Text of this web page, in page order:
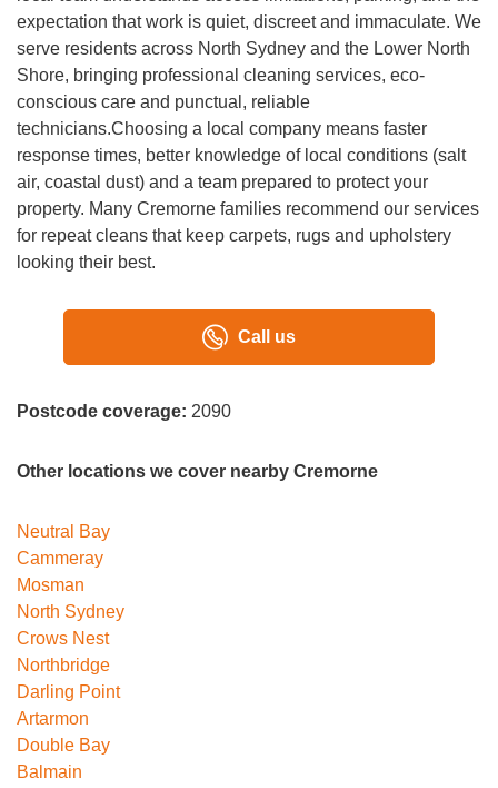
A:Our technicians are highly trained, quiet and respectful.
We work discreetly in high-end homes, protect furniture,
and stand behind our commitment to quality and customer
satisfaction.
expectation that work is quiet, discreet and immaculate. We
serve residents across North Sydney and the Lower North
Shore, bringing professional cleaning services, eco-
conscious care and punctual, reliable
technicians.Choosing a local company means faster
response times, better knowledge of local conditions (salt
air, coastal dust) and a team prepared to protect your
property. Many Cremorne families recommend our services
for repeat cleans that keep carpets, rugs and upholstery
looking their best.
Call us
Postcode coverage: 2090
Other locations we cover nearby Cremorne
Neutral Bay
Cammeray
Mosman
North Sydney
Crows Nest
Northbridge
Darling Point
Artarmon
Double Bay
Balmain